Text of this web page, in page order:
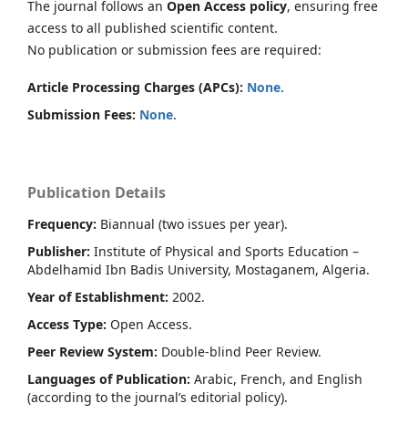
The journal follows an Open Access policy, ensuring free
access to all published scientific content.
No publication or submission fees are required:
Article Processing Charges (APCs): None.
Submission Fees: None.
Publication Details
Frequency: Biannual (two issues per year).
Publisher: Institute of Physical and Sports Education –
Abdelhamid Ibn Badis University, Mostaganem, Algeria.
Year of Establishment: 2002.
Access Type: Open Access.
Peer Review System: Double-blind Peer Review.
Languages of Publication: Arabic, French, and English
(according to the journal’s editorial policy).